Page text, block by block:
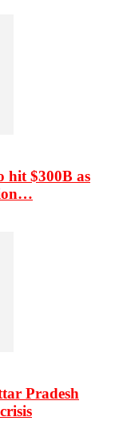
hit $300B as
Pradesh